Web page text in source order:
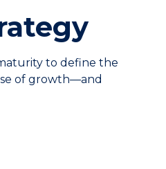
to define the
of growth—and